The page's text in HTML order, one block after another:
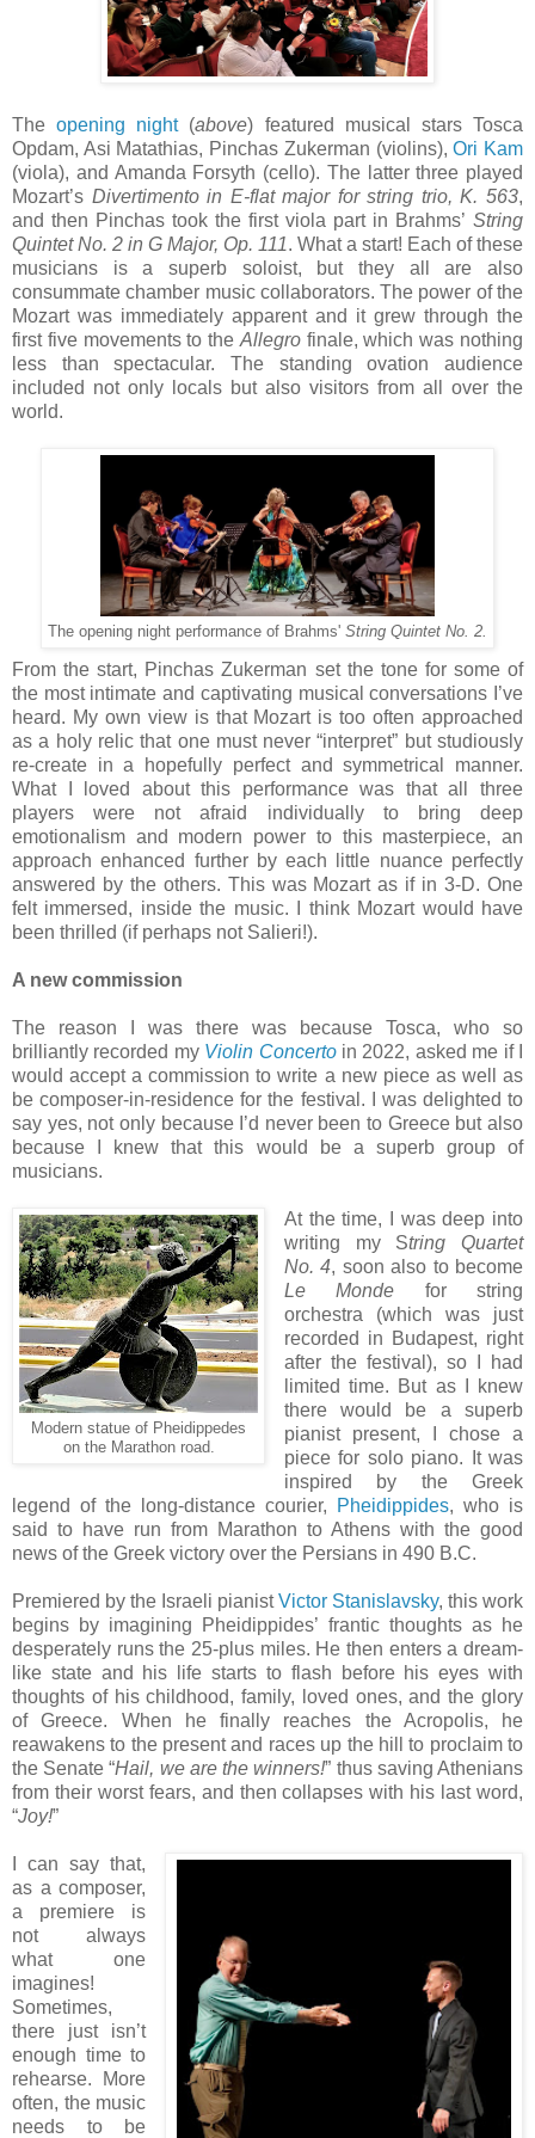
Theopening night(above) featured musical stars Tosca
Opdam, Asi Matathias, Pinchas Zukerman (violins),Ori Kam
(viola), and Amanda Forsyth (cello). The latter three played
Mozart’s Divertimento in E-flat major for string trio, K. 563,
and then Pinchas took the first viola part in Brahms’ String
Quintet No. 2 in G Major, Op. 111. What a start! Each of these
musicians is a superb soloist, but they all are also
consummate chamber music collaborators. The power of the
Mozart was immediately apparent and it grew through the
first five movements to the Allegrofinale, which was nothing
less than spectacular. The standing ovation audience
included not only locals but also visitors from all over the
world.
The opening night performance of Brahms' String Quintet No. 2.
From the start, Pinchas Zukerman set the tone for some of
the most intimate and captivating musical conversations I’ve
heard. My own view is that Mozart is too often approached
as a holy relic that one must never “interpret” but studiously
re-create in a hopefully perfect and symmetrical manner.
What I loved about this performance was that all three
players were not afraid individually to bring deep
emotionalism and modern power to this masterpiece, an
approach enhanced further by each little nuance perfectly
answered by the others. This was Mozart as if in 3-D. One
felt immersed, inside the music. I think Mozart would have
been thrilled (if perhaps not Salieri!).
A new commission
The reason I was there was because Tosca, who so
brilliantly recorded my Violin Concertoin 2022, asked me if I
would accept a commission to write a new piece as well as
be composer-in-residence for the festival. I was delighted to
say yes, not only because I’d never been to Greece but also
because I knew that this would be a superb group of
musicians.
Modern statue of Pheidippedes
on the Marathon road.
At the time, I was deep into
writing my String Quartet
No. 4, soon also to become
Le Monde for string
orchestra (which was just
recorded in Budapest, right
after the festival), so I had
limited time. But as I knew
there would be a superb
pianist present, I chose a
piece for solo piano. It was
inspired by the Greek
legend of the long-distance courier,
Pheidippides, who is
said to have run from Marathon to Athens with the good
news of the Greek victory over the Persians in 490 B.C.
Premiered by the Israeli pianistVictor Stanislavsky, this work
begins by imagining Pheidippides’ frantic thoughts as he
desperately runs the 25-plus miles. He then enters a dream-
like state and his life starts to flash before his eyes with
thoughts of his childhood, family, loved ones, and the glory
of Greece. When he finally reaches the Acropolis, he
reawakens to the present and races up the hill to proclaim to
the Senate “Hail, we are the winners!” thus saving Athenians
from their worst fears, and then collapses with his last word,
“Joy!”
I can say that,
as a composer,
a premiere is
not always
what one
imagines!
Sometimes,
there just isn’t
enough time to
rehearse. More
often, the music
needs to be